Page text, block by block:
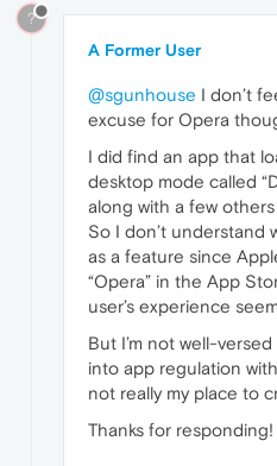
?
A Former User
@sgunhouse I don’t
excuse for Opera
I did find an app that
desktop mode called
along with a few
So I don’t understand
as a feature since
“Opera” in the App
user’s experience
But I’m not well-
into app regulation
not really my place to
Thanks for responding!